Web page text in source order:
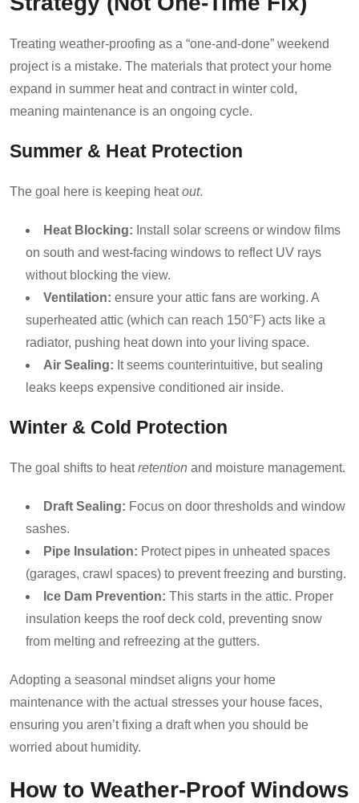
Treating weather-proofing as a “one-and-done” weekend
project is a mistake. The materials that protect your home
expand in summer heat and contract in winter cold,
meaning maintenance is an ongoing cycle.
Summer & Heat Protection
The goal here is keeping heatout.
Heat Blocking: Install solar screens or window films
on south and west-facing windows to reflect UV rays
without blocking the view.
Ventilation: ensure your attic fans are working. A
superheated attic (which can reach 150°F) acts like a
radiator, pushing heat down into your living space.
Air Sealing: It seems counterintuitive, but sealing
leaks keeps expensive conditioned air inside.
Winter & Cold Protection
The goal shifts to heatretention and moisture management.
Draft Sealing: Focus on door thresholds and window
sashes.
Pipe Insulation: Protect pipes in unheated spaces
(garages, crawl spaces) to prevent freezing and bursting.
Ice Dam Prevention: This starts in the attic. Proper
insulation keeps the roof deck cold, preventing snow
from melting and refreezing at the gutters.
Adopting a seasonal mindset aligns your home
maintenance with the actual stresses your house faces,
ensuring you aren’t fixing a draft when you should be
worried about humidity.
How to Weather-Proof Windows